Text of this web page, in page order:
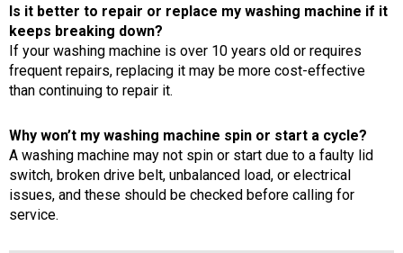
Is it better to repair or replace my washing machine if it
keeps breaking down?
If your washing machine is over 10 years old or requires
frequent repairs, replacing it may be more cost-effective
than continuing to repair it.
Why won’t my washing machine spin or start a cycle?
A washing machine may not spin or start due to a faulty lid
switch, broken drive belt, unbalanced load, or electrical
issues, and these should be checked before calling for
service.